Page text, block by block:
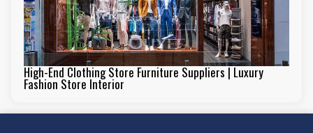
High-End Clothing Store Furniture Suppliers | Luxury
Fashion Store Interior